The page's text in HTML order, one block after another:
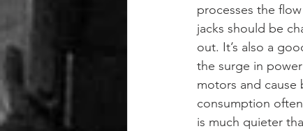
processes the
jacks should be
out. It’s also a
the surge in
motors and cause
consumption
is much quieter